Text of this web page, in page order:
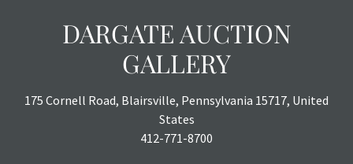
DARGATE AUCTION
GALLERY
175 Cornell Road, Blairsville, Pennsylvania 15717, United
States
412-771-8700